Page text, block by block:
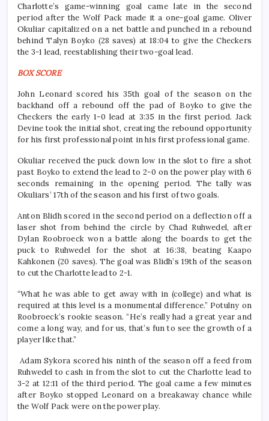
Charlotte’s game-winning goal came late in the second
period after the Wolf Pack made it a one-goal game. Oliver
Okuliar capitalized on a net battle and punched in a rebound
behind Talyn Boyko (28 saves) at 18:04 to give the Checkers
the 3-1 lead, reestablishing their two-goal lead.
BOX SCORE
John Leonard scored his 35th goal of the season on the
backhand off a rebound off the pad of Boyko to give the
Checkers the early 1-0 lead at 3:35 in the first period. Jack
Devine took the initial shot, creating the rebound opportunity
for his first professional point in his first professional game.
Okuliar received the puck down low in the slot to fire a shot
past Boyko to extend the lead to 2-0 on the power play with 6
seconds remaining in the opening period. The tally was
Okuliars’ 17th of the season and his first of two goals.
Anton Blidh scored in the second period on a deflection off a
laser shot from behind the circle by Chad Ruhwedel, after
Dylan Roobroeck won a battle along the boards to get the
puck to Ruhwedel for the shot at 16:38, beating Kaapo
Kahkonen (20 saves). The goal was Blidh’s 19th of the season
to cut the Charlotte lead to 2-1.
“What he was able to get away with in (college) and what is
required at this level is a monumental difference.” Potulny on
Roobroeck’s rookie season. “He’s really had a great year and
come a long way, and for us, that’s fun to see the growth of a
player like that.”
Adam Sykora scored his ninth of the season off a feed from
Ruhwedel to cash in from the slot to cut the Charlotte lead to
3-2 at 12:11 of the third period. The goal came a few minutes
after Boyko stopped Leonard on a breakaway chance while
the Wolf Pack were on the power play.